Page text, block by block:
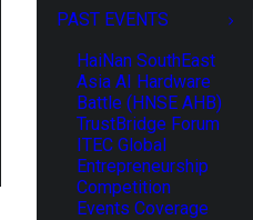
PAST EVENTS
HaiNan SouthEast
Asia AI Hardware
Battle (HNSE AHB)
TrustBridge Forum
ITEC Global
Entrepreneurship
Competition
Events Coverage